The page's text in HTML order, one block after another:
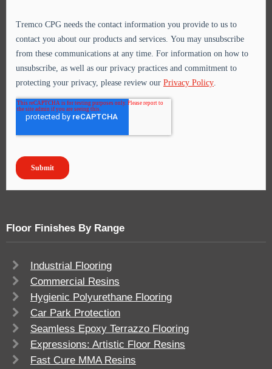
Floor Finishes By Range
Industrial Flooring
Commercial Resins
Hygienic Polyurethane Flooring
Car Park Protection
Seamless Epoxy Terrazzo Flooring
Expressions: Artistic Floor Resins
Fast Cure MMA Resins